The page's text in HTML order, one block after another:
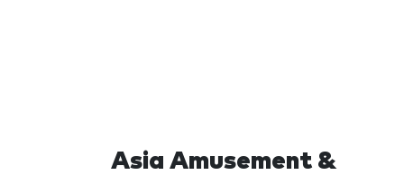
Asia Amusement &